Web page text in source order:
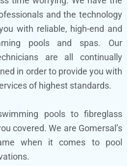
and the technology
with reliable, high-end and
pools and spas. Our
are all continually
in order to provide you with
of highest standards.
pools to fibreglass
covered. We are Gomersal’s
when it comes to pool